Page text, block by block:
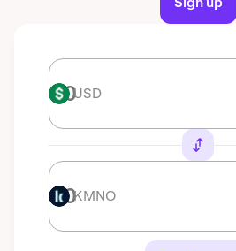
USD USD
KMNO KMNO